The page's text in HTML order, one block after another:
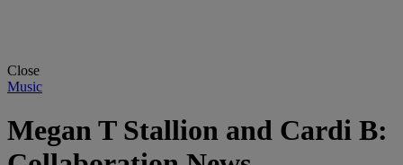
Close
Music
Megan T Stallion and Cardi B: